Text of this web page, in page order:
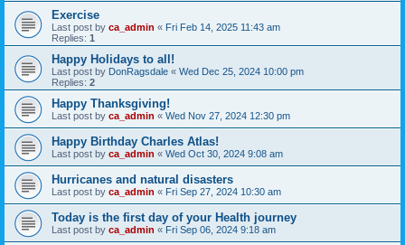
Exercise
Last post by ca_admin « Fri Feb 14, 2025 11:43 am
Replies: 1
Happy Holidays to all!
Last post by DonRagsdale « Wed Dec 25, 2024 10:00 pm
Replies: 2
Happy Thanksgiving!
Last post by ca_admin « Wed Nov 27, 2024 12:30 pm
Happy Birthday Charles Atlas!
Last post by ca_admin « Wed Oct 30, 2024 9:08 am
Hurricanes and natural disasters
Last post by ca_admin « Fri Sep 27, 2024 10:30 am
Today is the first day of your Health journey
Last post by ca_admin « Fri Sep 06, 2024 9:18 am